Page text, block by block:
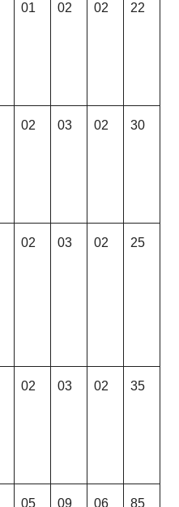
01 02 02 22
02 03 02 30
02 03 02 25
02 03 02 35
05 09 06 85